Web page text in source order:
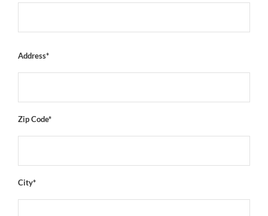
Address*
Zip Code*
City*